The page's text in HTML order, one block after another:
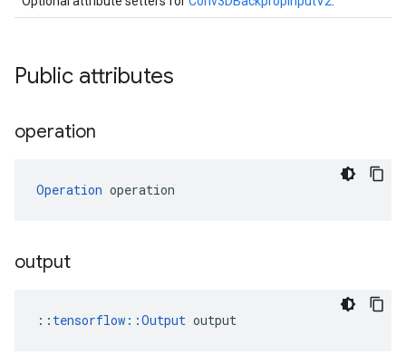
Public attributes
operation
Operation operation
output
:: tensorflow::Output output